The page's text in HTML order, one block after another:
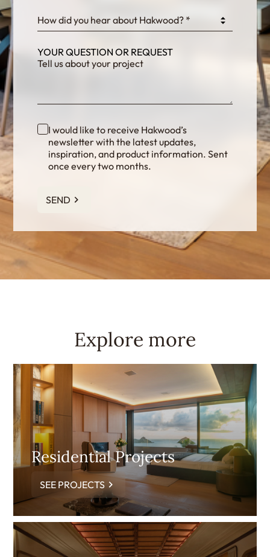
How did you hear about Hakwood? *
YOUR QUESTION OR REQUEST
I would like to receive Hakwood’s
newsletter with the latest updates,
inspiration, and product information. Sent
once every two months.
SEND
Explore more
Residential Projects
SEE PROJECTS